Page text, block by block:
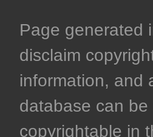
Page generated
disclaim
information, and
database can
copyrightable in